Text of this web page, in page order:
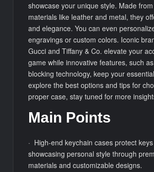
showcase your unique style. Made
materials like leather and metal, they
and elegance. You can even
engravings or custom colors. Iconic
Gucci and Tiffany & Co. elevate your
game while innovative features, such
blocking technology, keep your
explore the best options and tips for
proper case, stay tuned for more
Main Points
· High-end keychain cases protect
showcasing personal style through
materials and customizable designs.